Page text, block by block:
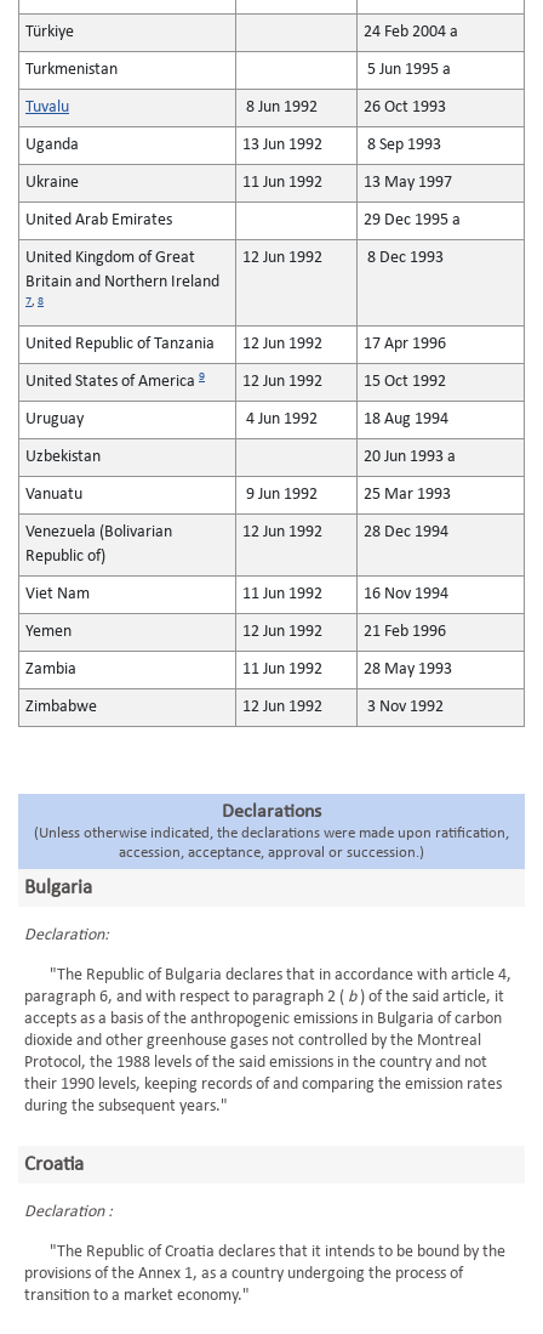
Türkiye 24 Feb 2004 a
Turkmenistan 5 Jun 1995 a
Tuvalu 8 Jun 1992 26 Oct 1993
Uganda 13 Jun 1992 8 Sep 1993
Ukraine 11 Jun 1992 13 May 1997
United Arab Emirates 29 Dec 1995 a
United Kingdom of Great
Britain and Northern Ireland
7, 8
12 Jun 1992 8 Dec 1993
United Republic of Tanzania 12 Jun 1992 17 Apr 1996
United States of America 9 12 Jun 1992 15 Oct 1992
Uruguay 4 Jun 1992 18 Aug 1994
Uzbekistan 20 Jun 1993 a
Vanuatu 9 Jun 1992 25 Mar 1993
Venezuela (Bolivarian
Republic of)
12 Jun 1992 28 Dec 1994
Viet Nam 11 Jun 1992 16 Nov 1994
Yemen 12 Jun 1992 21 Feb 1996
Zambia 11 Jun 1992 28 May 1993
Zimbabwe 12 Jun 1992 3 Nov 1992
Declarations
(Unless otherwise indicated, the declarations were made upon ratification,
accession, acceptance, approval or succession.)
Bulgaria
Declaration:
"The Republic of Bulgaria declares that in accordance with article 4,
paragraph 6, and with respect to paragraph 2 ( b ) of the said article, it
accepts as a basis of the anthropogenic emissions in Bulgaria of carbon
dioxide and other greenhouse gases not controlled by the Montreal
Protocol, the 1988 levels of the said emissions in the country and not
their 1990 levels, keeping records of and comparing the emission rates
during the subsequent years."
Croatia
Declaration :
"The Republic of Croatia declares that it intends to be bound by the
provisions of the Annex 1, as a country undergoing the process of
transition to a market economy."